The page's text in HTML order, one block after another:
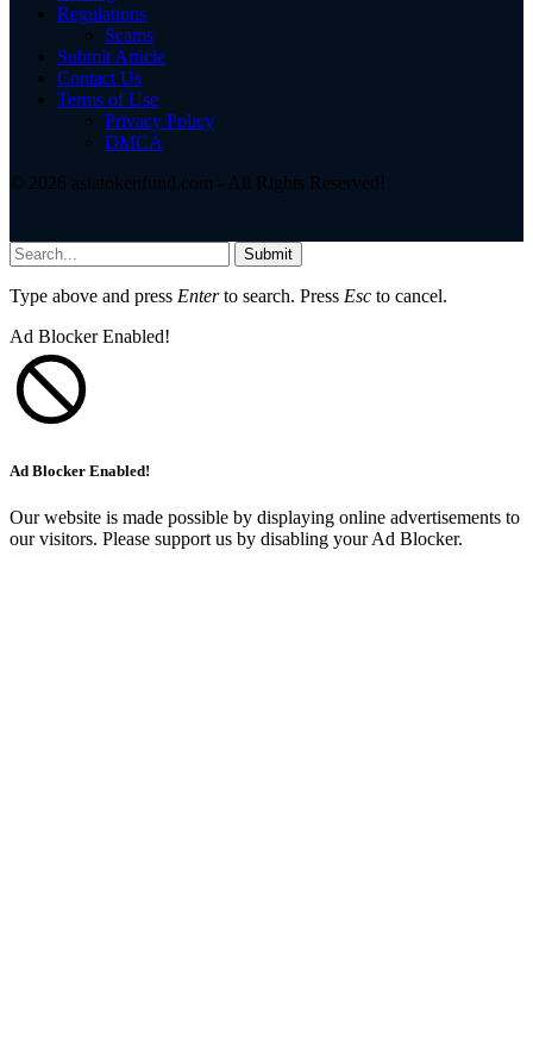
Regulations
Scams
Submit Article
Contact Us
Terms of Use
Privacy Policy
DMCA
© 2026 asiatokenfund.com - All Rights Reserved!
Submit
Type above and press Enterto search. Press Esc to cancel.
Ad Blocker Enabled!
Ad Blocker Enabled!
Our website is made possible by displaying online advertisements to
our visitors. Please support us by disabling your Ad Blocker.